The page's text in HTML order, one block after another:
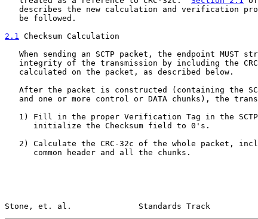
describes the new calculation and verification
   be followed.
2.1 Checksum Calculation
When sending an SCTP packet, the endpoint MUST
integrity of the transmission by including the
   calculated on the packet, as described below.
After the packet is constructed (containing the
and one or more control or DATA chunks), the
1) Fill in the proper Verification Tag in the
      initialize the Checksum field to 0's.
2) Calculate the CRC-32c of the whole packet,
      common header and all the chunks.
Stone, et. al.              Standards Track